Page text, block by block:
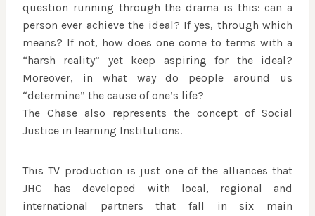
question running through the drama is this: can a
person ever achieve the ideal? If yes, through which
means? If not, how does one come to terms with a
“harsh reality” yet keep aspiring for the ideal?
Moreover, in what way do people around us
“determine” the cause of one’s life?
The Chase also represents the concept of Social
Justice in learning Institutions.
This TV production is just one of the alliances that
JHC has developed with local, regional and
international partners that fall in six main